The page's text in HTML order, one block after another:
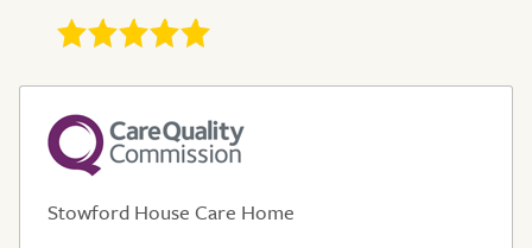
Stowford House Care Home